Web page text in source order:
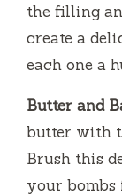
the filling
create a
each one a
Butter and
butter with
Brush this
your